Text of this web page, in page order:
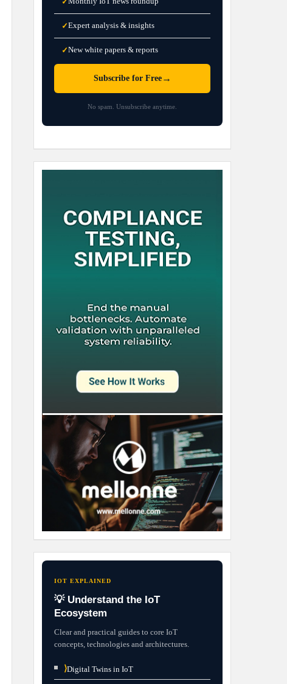
✓Expert analysis & insights
✓New white papers & reports
Subscribe for Free→
No spam. Unsubscribe anytime.
IOT EXPLAINED
💡 Understand the IoT
Ecosystem
Clear and practical guides to core IoT
concepts, technologies and architectures.
⟩Digital Twins in IoT